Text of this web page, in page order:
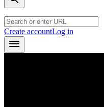
Create accountLog in